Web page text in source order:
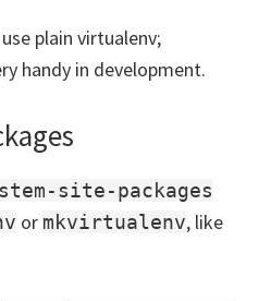
plain virtualenv;
handy in development.
site-packages
or mkvirtualenv, like